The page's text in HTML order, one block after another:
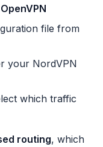
file from
your NordVPN
which traffic
routing, which